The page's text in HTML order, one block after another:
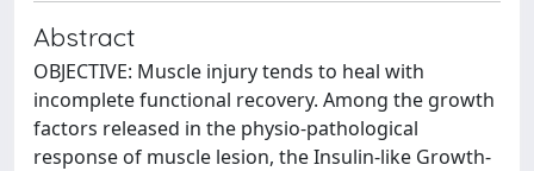
Abstract
OBJECTIVE: Muscle injury tends to heal with
incomplete functional recovery. Among the growth
factors released in the physio-pathological
response of muscle lesion, the Insulin-like Growth-